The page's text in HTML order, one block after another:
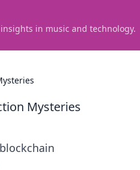
in music and technology.
Mysteries